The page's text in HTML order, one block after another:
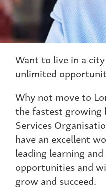
Want to live in a
unlimited
Why not move to
the fastest growing
Services
have an excellent
leading learning
opportunities and
grow and succeed.